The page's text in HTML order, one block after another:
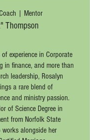
| Mentor
Thompson
experience in Corporate
in finance, and more than
leadership, Rosalyn
a rare blend of
and ministry passion.
of Science Degree in
from Norfolk State
works alongside her